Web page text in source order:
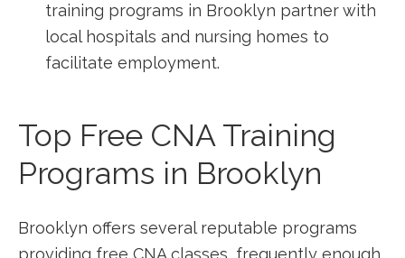
training programs in Brooklyn partner with
local ⁤hospitals and nursing homes to
facilitate employment.
Top Free CNA Training
Programs in Brooklyn
Brooklyn offers several reputable programs
providing free CNA classes, frequently enough